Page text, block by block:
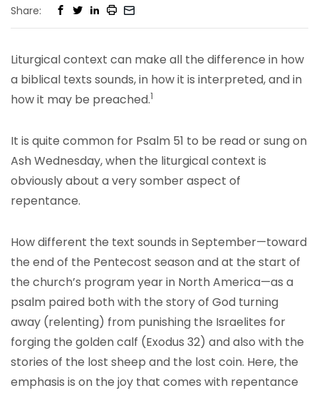
Share:
Liturgical context can make all the difference in how
a biblical texts sounds, in how it is interpreted, and in
how it may be preached.1
It is quite common for Psalm 51 to be read or sung on
Ash Wednesday, when the liturgical context is
obviously about a very somber aspect of
repentance.
How different the text sounds in September—toward
the end of the Pentecost season and at the start of
the church’s program year in North America—as a
psalm paired both with the story of God turning
away (relenting) from punishing the Israelites for
forging the golden calf (Exodus 32) and also with the
stories of the lost sheep and the lost coin. Here, the
emphasis is on the joy that comes with repentance